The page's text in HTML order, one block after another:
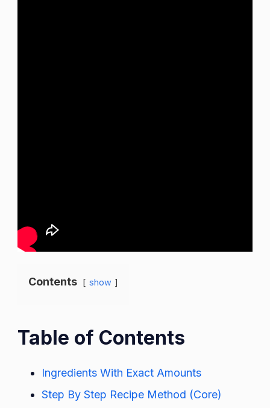
Contents show
Table of Contents
Ingredients With Exact Amounts
Step By Step Recipe Method (Core)